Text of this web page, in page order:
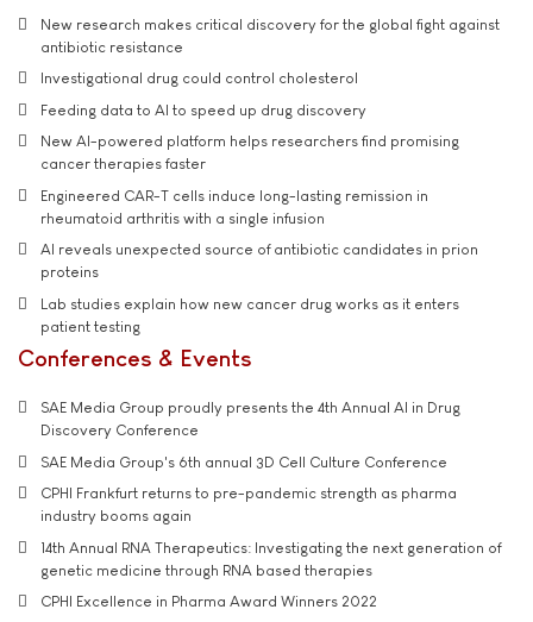
New research makes critical discovery for the global fight against
antibiotic resistance
Investigational drug could control cholesterol
Feeding data to AI to speed up drug discovery
New AI-powered platform helps researchers find promising
cancer therapies faster
Engineered CAR-T cells induce long-lasting remission in
rheumatoid arthritis with a single infusion
AI reveals unexpected source of antibiotic candidates in prion
proteins
Lab studies explain how new cancer drug works as it enters
patient testing
Conferences & Events
SAE Media Group proudly presents the 4th Annual AI in Drug
Discovery Conference
SAE Media Group's 6th annual 3D Cell Culture Conference
CPHI Frankfurt returns to pre-pandemic strength as pharma
industry booms again
14th Annual RNA Therapeutics: Investigating the next generation of
genetic medicine through RNA based therapies
CPHI Excellence in Pharma Award Winners 2022